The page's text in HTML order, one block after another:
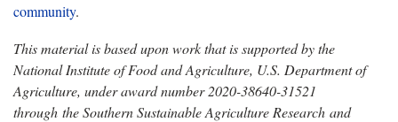
community.
This material is based upon work that is supported by the
National Institute of Food and Agriculture, U.S. Department of
Agriculture, under award number 2020-38640-31521
through the Southern Sustainable Agriculture Research and